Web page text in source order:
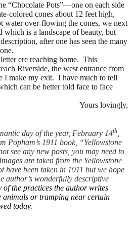
“Chocolate Pots”—one on each side
colored cones about 12 feet high,
water over-flowing the cones, we next
which is a landscape of beauty, but
after one has seen the many
ere reaching home. This
Riverside, the west entrance from
I make my exit. I have much to tell
can be better told face to face
Yours lovingly,
day of the year, February 14th
Popham’s 1911 book, “Yellowstone
see any new posts, you may need to
are taken from the Yellowstone
have been taken in 1911 but we hope
author’s wonderfully descriptive
of the practices the author writes
animals or tramping near certain
today.